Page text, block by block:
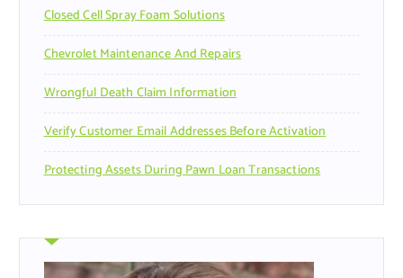
:Closed Cell Spray Foam Solutions
Chevrolet Maintenance And Repairs
Wrongful Death Claim Information
Verify Customer Email Addresses Before Activation
Protecting Assets During Pawn Loan Transactions